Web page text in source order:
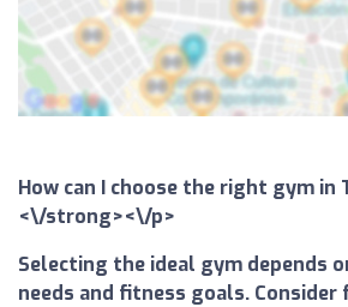
How can I choose the right gym in
<\/strong><\/p>
Selecting the ideal gym depends
needs and fitness goals. Consider